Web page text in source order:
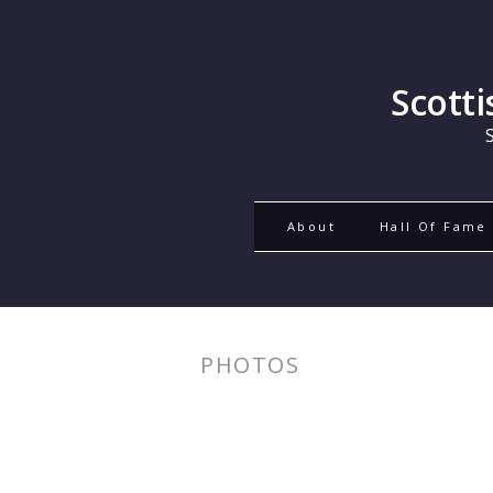
About Hall Of Fame
PHOTOS